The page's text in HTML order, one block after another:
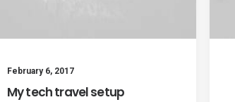
February 6, 2017
My tech travel setup